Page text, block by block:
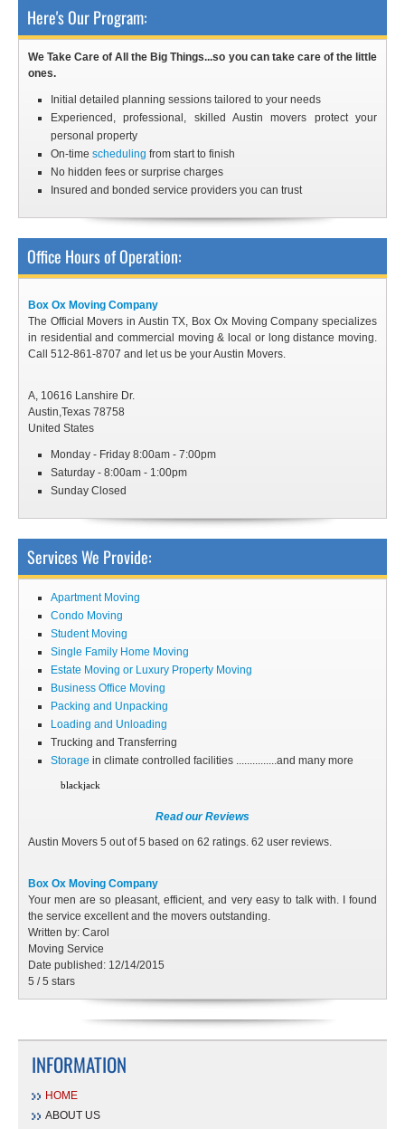
Here's Our Program:
We Take Care of All the Big Things...so you can take care of the little
ones.
Initial detailed planning sessions tailored to your needs
Experienced, professional, skilled Austinmovers
protect your
personal property
On-time scheduling from start to finish
No hidden fees or surprise charges
Insured and bonded service providers you can trust
Office Hours of Operation:
Box Ox Moving Company
The Official Movers in Austin TX, Box Ox Moving Company specializes
in residential and commercial moving & local or long distance moving.
Call 512-861-8707 and let us be your Austin Movers.
A, 10616 Lanshire Dr.
Austin,Texas 78758
United States
Monday - Friday 8:00am - 7:00pm
Saturday - 8:00am - 1:00pm
Sunday Closed
Services We Provide:
Apartment Moving
Condo Moving
Student Moving
Single Family Home Moving
Estate Moving or Luxury Property Moving
Business Office Moving
Packing and Unpacking
Loading and Unloading
Trucking and Transferring
Storage in climate controlled facilities ...............and many more
blackjack
Read our Reviews
Austin Movers 5 out of5 based on 62 ratings. 62 user reviews.
Box Ox Moving Company
Your men are so pleasant, efficient, and very easy to talk with. I found
the service excellent and the movers outstanding.
Written by: Carol
Moving Service
Date published: 12/14/2015
5 /5 stars
INFORMATION
HOME
ABOUT US